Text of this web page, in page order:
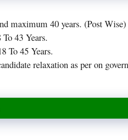
maximum 40 years. (Post Wise)
43 Years.
To 45 Years.
relaxation as per on